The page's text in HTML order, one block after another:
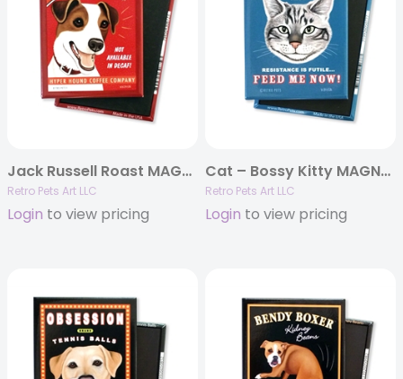
Jack Russell Roast MAGNETS
Retro Pets Art LLC
Login to view pricing
Cat – Bossy Kitty MAGNETS
Retro Pets Art LLC
Login to view pricing